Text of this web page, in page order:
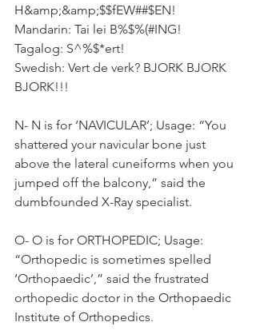
H&amp;&amp;$$fEW##$EN!
Mandarin: Tai lei B%$%(#ING!
Tagalog: S^%$*ert!
Swedish: Vert de verk? BJORK BJORK
BJORK!!!
N- N is for ‘NAVICULAR’; Usage: “You
shattered your navicular bone just
above the lateral cuneiforms when you
jumped off the balcony,” said the
dumbfounded X-Ray specialist.
O- O is for ORTHOPEDIC; Usage:
“Orthopedic is sometimes spelled
‘Orthopaedic’,” said the frustrated
orthopedic doctor in the Orthopaedic
Institute of Orthopedics.